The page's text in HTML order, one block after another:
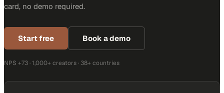
card, no demo required.
Start free Book a demo
NPS +73 · 1,000+ creators · 38+ countries